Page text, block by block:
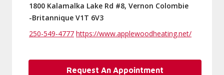
1800 Kalamalka Lake Rd #8, Vernon Colombie
-Britannique V1T 6V3
250-549-4777 https://www.applewoodheating.net/
Request An Appointment